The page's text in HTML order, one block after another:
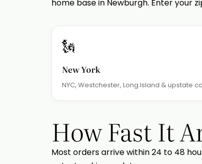
home base in Newburgh. Enter your
🗽
New York
NYC, Westchester, Long Island & upstate
How Fast It
Most orders arrive within 24 to 48